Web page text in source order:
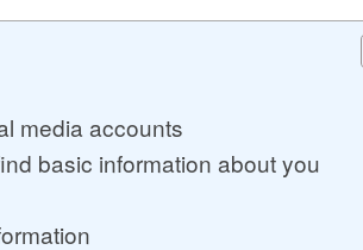
media accounts
basic information about you